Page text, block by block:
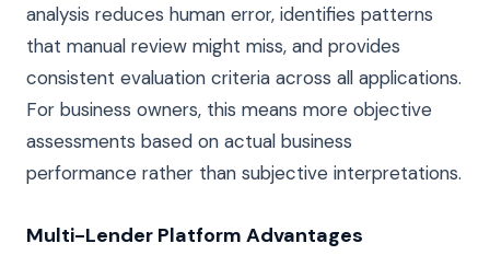
analysis reduces human error, identifies patterns
that manual review might miss, and provides
consistent evaluation criteria across all applications.
For business owners, this means more objective
assessments based on actual business
performance rather than subjective interpretations.
Multi-Lender Platform Advantages